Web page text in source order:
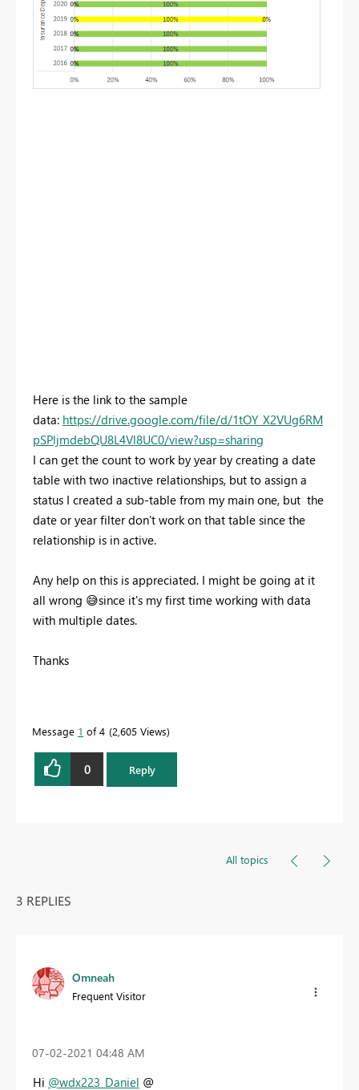
Here is the link to the sample
data: https://drive.google.com/file/d/1tOY_X2VUg6RM
pSPljmdebQU8L4Vl8UC0/view?usp=sharing
I can get the count to work by year by creating a date
table with two inactive relationships, but to assign a
status I created a sub-table from my main one, but the
date or year filter don't work on that table since the
relationship is in active.
Any help on this is appreciated. I might be going at it
all wrong 😅since it's my first time working with data
with multiple dates.
Thanks
Message 1 of 4 2,605 Views
0 Reply
All topics
3 REPLIES
Omneah
Frequent Visitor
‎07-02-2021 04:48 AM
Hi @wdx223_Daniel @